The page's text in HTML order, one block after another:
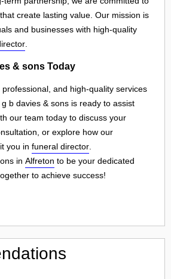
create lasting value. Our mission is
and businesses with high-quality
& sons Today
and high-quality services
b davies & sons is ready to assist
our team today to discuss your
or explore how our
you in funeral director
in Alfreton to be your dedicated
to achieve success!